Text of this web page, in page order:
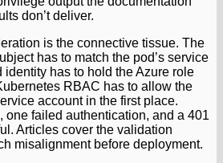
don’t deliver.
is the connective tissue. The
has to match the pod’s service
identity has to hold the Azure role
RBAC has to allow the
account in the first place.
one failed authentication, and a 401
Articles cover the validation
misalignment before deployment.